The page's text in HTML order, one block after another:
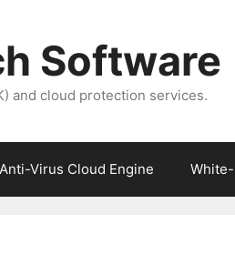
Software
and cloud protection services.
Anti-Virus Cloud Engine